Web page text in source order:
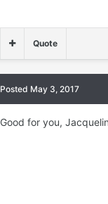
Quote
Posted May 3, 2017
Good for you,